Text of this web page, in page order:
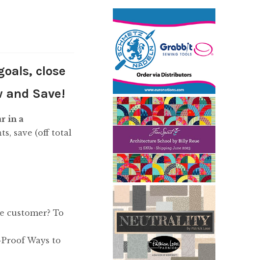
close
and Save!
in a
save (off total
customer? To
Ways to